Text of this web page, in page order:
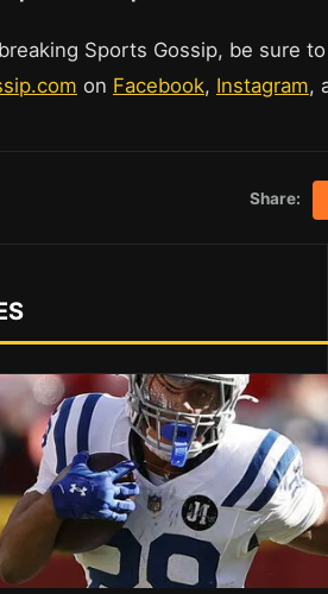
Sports Gossip, be sure to
on Facebook, Instagram,
Share: